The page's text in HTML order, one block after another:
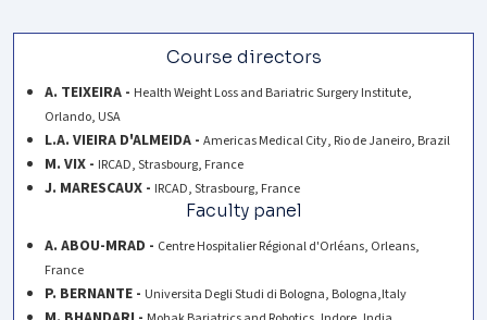
Course directors
A. TEIXEIRA - Health Weight Loss and Bariatric Surgery Institute,
Orlando, USA
L.A. VIEIRA D'ALMEIDA - Americas Medical City, Rio de Janeiro, Brazil
M. VIX - IRCAD, Strasbourg, France
J. MARESCAUX - IRCAD, Strasbourg, France
Faculty panel
A. ABOU-MRAD - Centre Hospitalier Régional d'Orléans, Orleans,
France
P. BERNANTE - Universita Degli Studi di Bologna, Bologna,Italy